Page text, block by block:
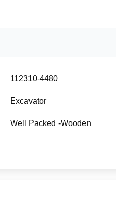
112310-4480
Excavator
Well Packed -Wooden